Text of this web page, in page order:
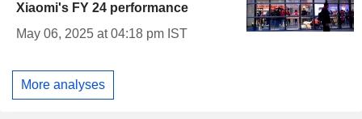
Xiaomi's FY 24 performance
May 06, 2025 at 04:18 pm IST
More analyses